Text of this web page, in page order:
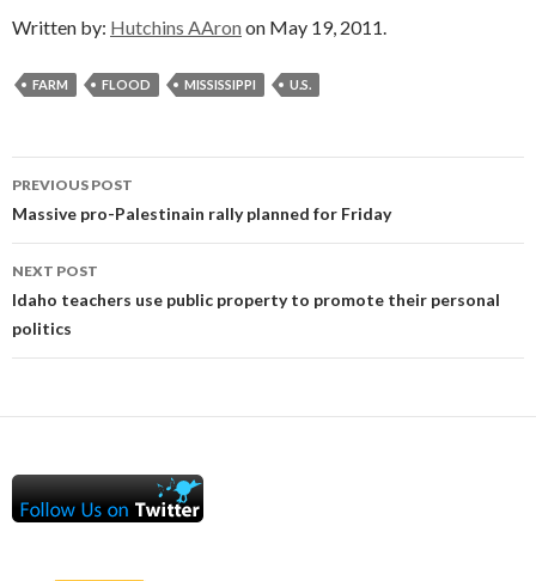
Written by: Hutchins AAron on May 19, 2011.
FARM FLOOD MISSISSIPPI U.S.
Post
navigation
PREVIOUS POST
Massive pro-Palestinain rally planned for Friday
NEXT POST
Idaho teachers use public property to promote their personal
politics